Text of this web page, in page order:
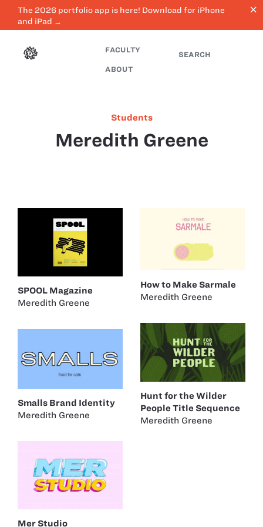
The 2026 portfolio app is here! Download for iPhone
and iPad →
close
FACULTY
ABOUT
SEARCH
Students
Meredith Greene
SPOOL Magazine
Meredith Greene
How to Make Sarmale
Meredith Greene
Hunt for the Wilder
People Title Sequence
Meredith Greene
Smalls Brand Identity
Meredith Greene
Mer Studio